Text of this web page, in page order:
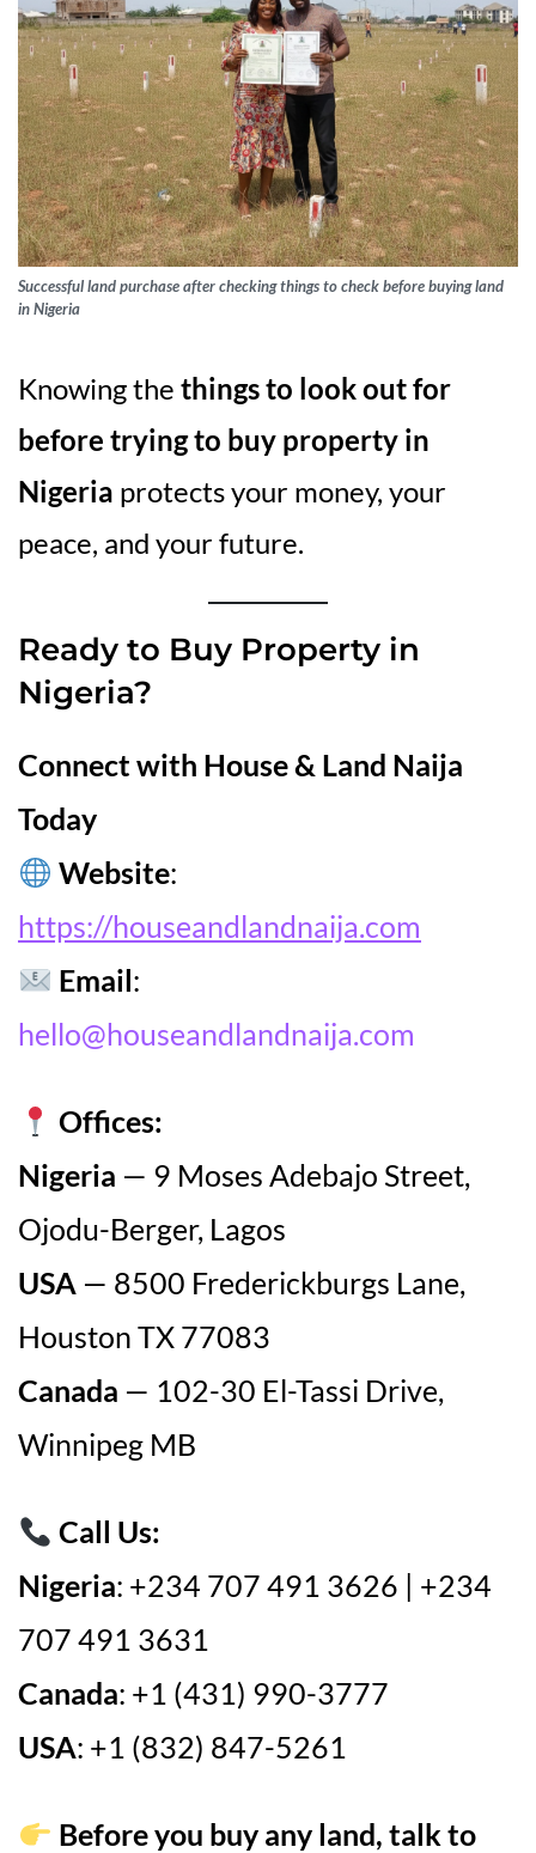
Successful land purchase after checking things to check before buying land
in Nigeria
Knowing the things to look out for
before trying to buy property in
Nigeria protects your money, your
peace, and your future.
Ready to Buy Property in
Nigeria?
Connect with House & Land Naija
Today
Website:
https://houseandlandnaija.com
Email:
hello@houseandlandnaija.com
Offices:
Nigeria — 9 Moses Adebajo Street,
Ojodu-Berger, Lagos
USA — 8500 Frederickburgs Lane,
Houston TX 77083
Canada — 102-30 El-Tassi Drive,
Winnipeg MB
Call Us:
Nigeria: +234 707 491 3626 | +234
707 491 3631
Canada: +1 (431) 990-3777
USA: +1 (832) 847-5261
Before you buy any land, talk to